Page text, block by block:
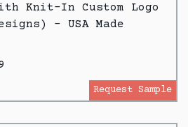
Knit-In Custom Logo
- USA Made
Request Sample